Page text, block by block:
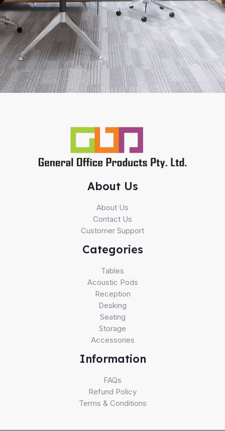
About Us
About Us
Contact Us
Customer Support
Categories
Tables
Acoustic Pods
Reception
Desking
Seating
Storage
Accessories
Information
FAQs
Refund Policy
Terms & Conditions